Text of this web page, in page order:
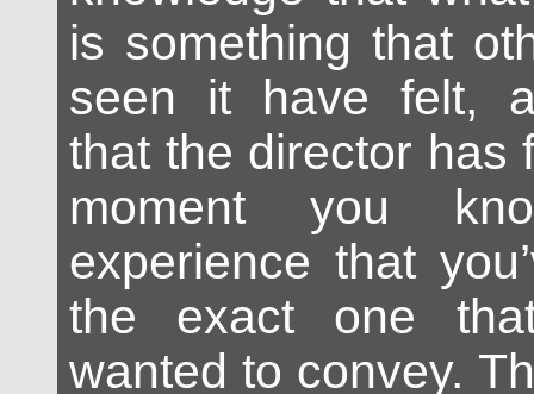
is something that
seen it have felt,
that the director has
moment you
experience that
the exact one
wanted to convey.